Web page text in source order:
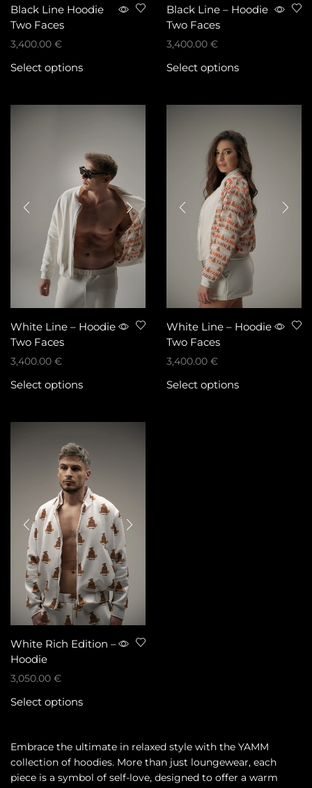
Black Line Hoodie
Two Faces
3,400.00 €
Select options
Black Line – Hoodie
Two Faces
3,400.00 €
Select options
White Line – Hoodie
Two Faces
3,400.00 €
Select options
White Line – Hoodie
Two Faces
3,400.00 €
Select options
White Rich Edition –
Hoodie
3,050.00 €
Select options
Embrace the ultimate in relaxed style with the YAMM
collection of hoodies. More than just loungewear, each
piece is a symbol of self-love, designed to offer a warm